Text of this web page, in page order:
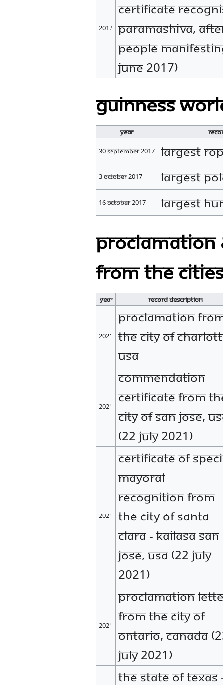
2017
certificate
Paramashiva,
people
June 2017)
Guinness
Year
30 September 2017 Largest
3 October 2017 Largest
16 October 2017 Largest
Proclamation
from the
Year Record Description
2021
Proclamation
the city of
USA
2021
Commendation
certificate from
city of San Jose,
(22 July 2021)
2021
Certificate of
mayoral
recognition from
the city of Santa
Clara - KAILASA San
Jose, USA (22 July
2021)
2021
Proclamation
from the city of
Ontario, Canada
July 2021)
The State of Texas